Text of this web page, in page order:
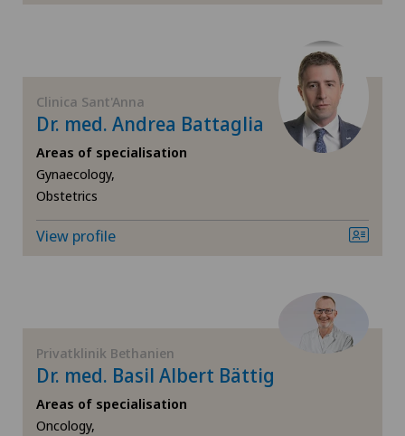
Computed tomography
Corneal diseases
Corneal irregularity (astigmatism)
CyberKnife® System
Da Vinci
Clinica Sant'Anna
Dr. med. Andrea Battaglia
Areas of specialisation
Gynaecology,
Obstetrics
View profile
Privatklinik Bethanien
Dr. med. Basil Albert Bättig
Areas of specialisation
Oncology,